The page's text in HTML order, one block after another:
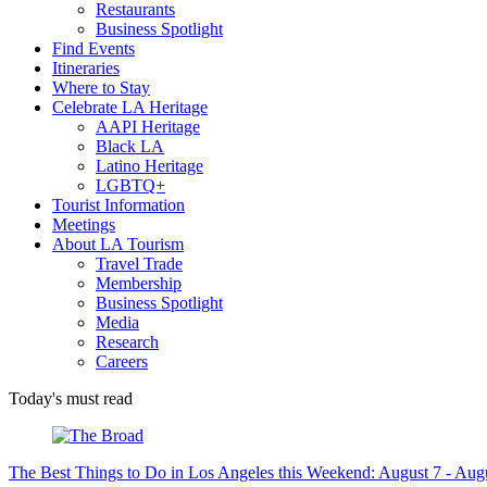
Restaurants
Business Spotlight
Find Events
Itineraries
Where to Stay
Celebrate LA Heritage
AAPI Heritage
Black LA
Latino Heritage
LGBTQ+
Tourist Information
Meetings
About LA Tourism
Travel Trade
Membership
Business Spotlight
Media
Research
Careers
Today's must read
The Best Things to Do in Los Angeles this Weekend: August 7 -